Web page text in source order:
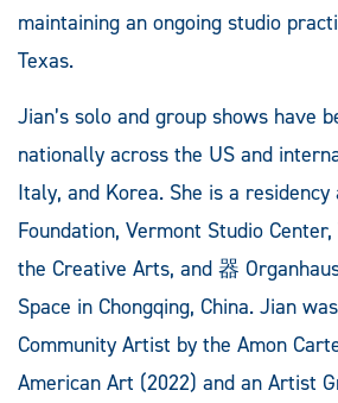
maintaining an ongoing studio
Texas.
Jian’s solo and group shows have
nationally across the US and
Italy, and Korea. She is a
Foundation, Vermont Studio
the Creative Arts, and 器
Space in Chongqing, China. Jian
Community Artist by the Amon
American Art (2022) and an Artist